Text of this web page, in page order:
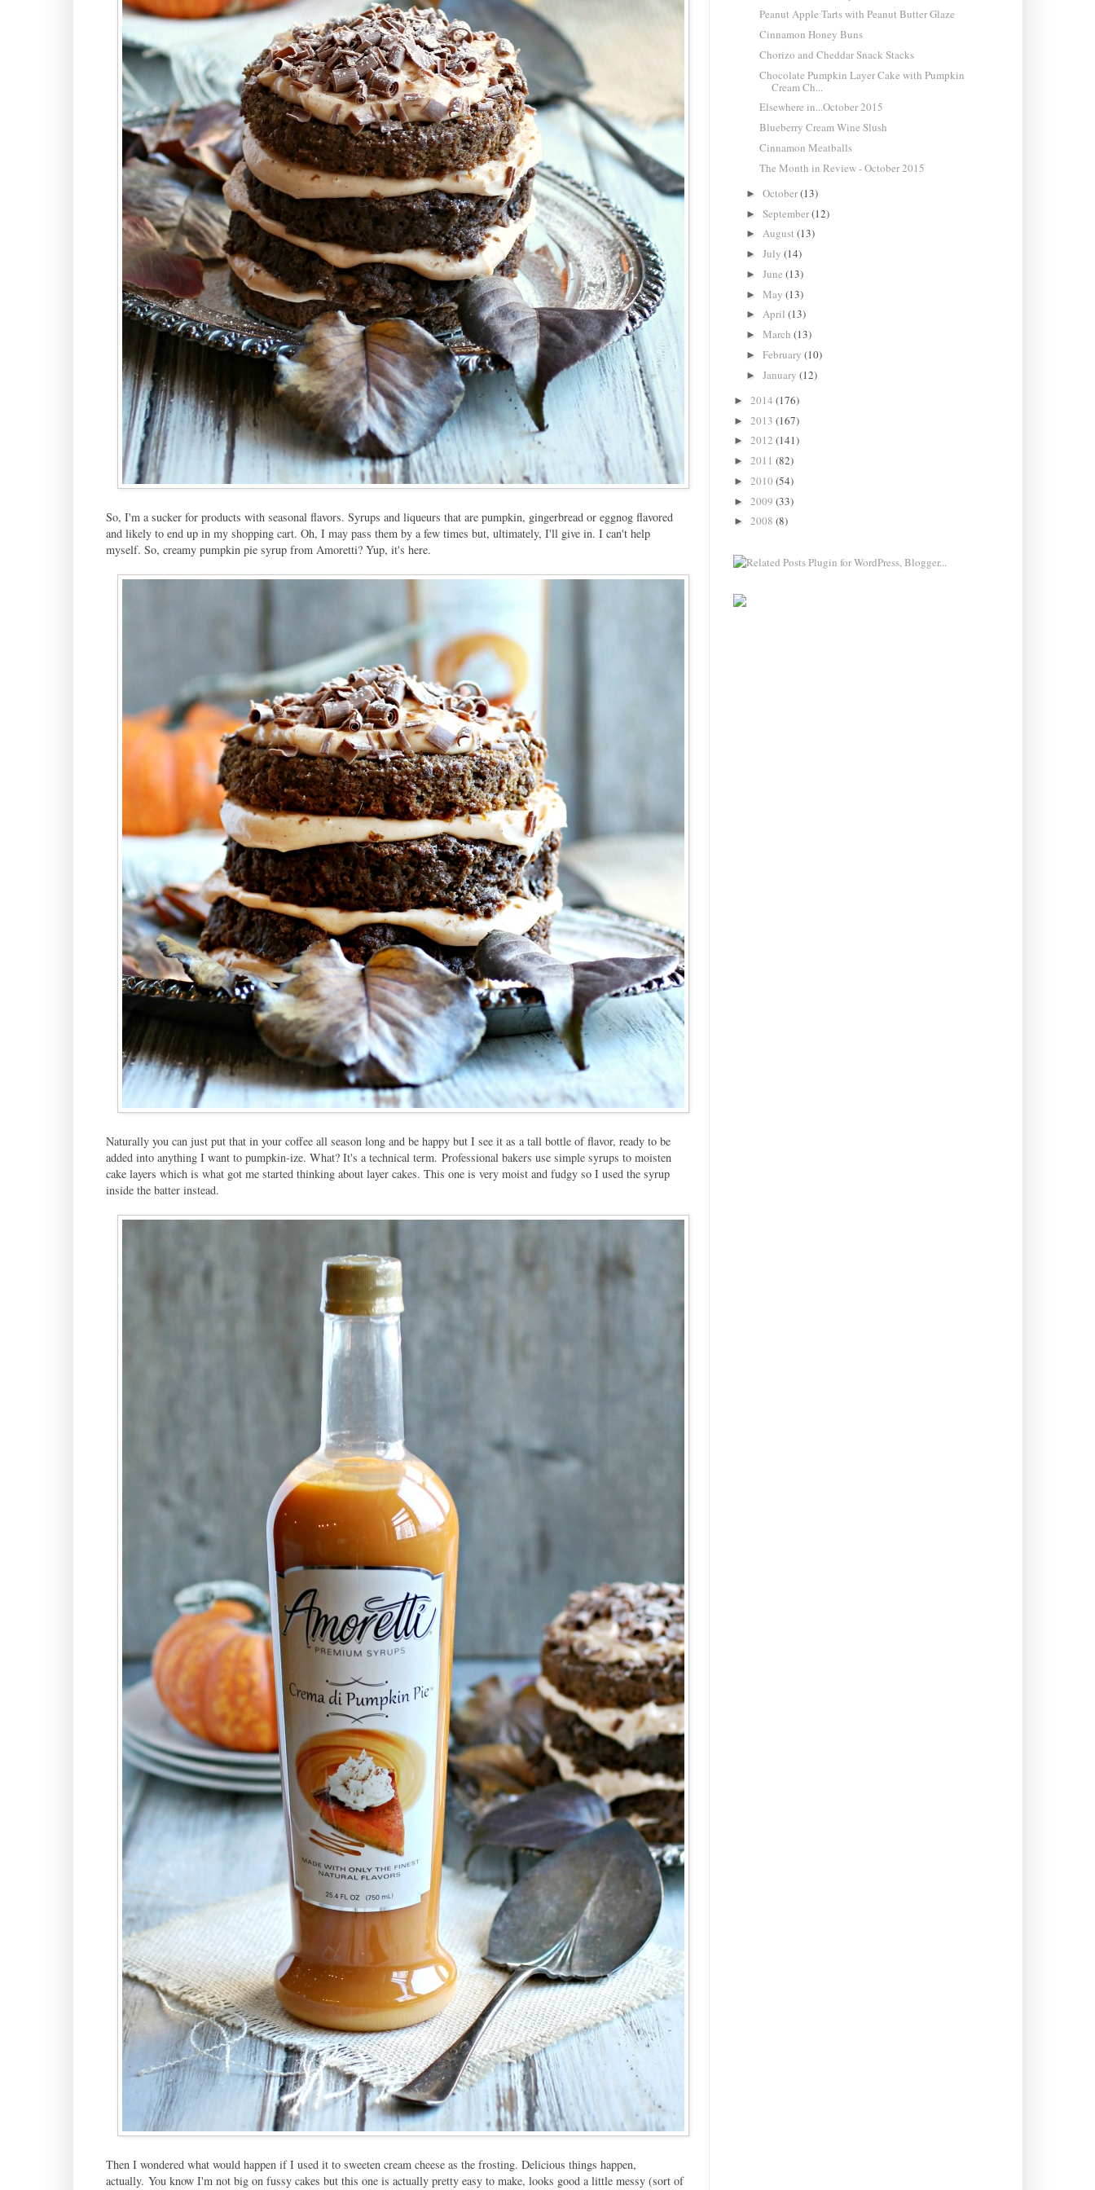
So, I'm a sucker for products with seasonal flavors. Syrups and liqueurs that are pumpkin, gingerbread or eggnog flavored
and likely to end up in my shopping cart. Oh, I may pass them by a few times but, ultimately, I'll give in. I can't help
myself. So, creamy pumpkin pie syrup from Amoretti? Yup, it's here.
Naturally you can just put that in your coffee all season long and be happy but I see it as a tall bottle of flavor, ready to be
added into anything I want to pumpkin-ize. What? It's a technical term. Professional bakers use simple syrups to moisten
cake layers which is what got me started thinking about layer cakes. This one is very moist and fudgy so I used the syrup
inside the batter instead.
Then I wondered what would happen if I used it to sweeten cream cheese as the frosting. Delicious things happen,
actually. You know I'm not big on fussy cakes but this one is actually pretty easy to make, looks good a little messy (sort of
Peanut Apple Tarts with Peanut Butter Glaze
Cinnamon Honey Buns
Chorizo and Cheddar Snack Stacks
Chocolate Pumpkin Layer Cake with Pumpkin
Cream Ch...
Elsewhere in...October 2015
Blueberry Cream Wine Slush
Cinnamon Meatballs
The Month in Review - October 2015
►October(13)
►September(12)
►August(13)
►July(14)
►June(13)
►May(13)
►April(13)
►March(13)
►February(10)
►January(12)
► 2014 (176)
► 2013 (167)
► 2012 (141)
► 2011 (82)
► 2010 (54)
► 2009 (33)
► 2008 (8)